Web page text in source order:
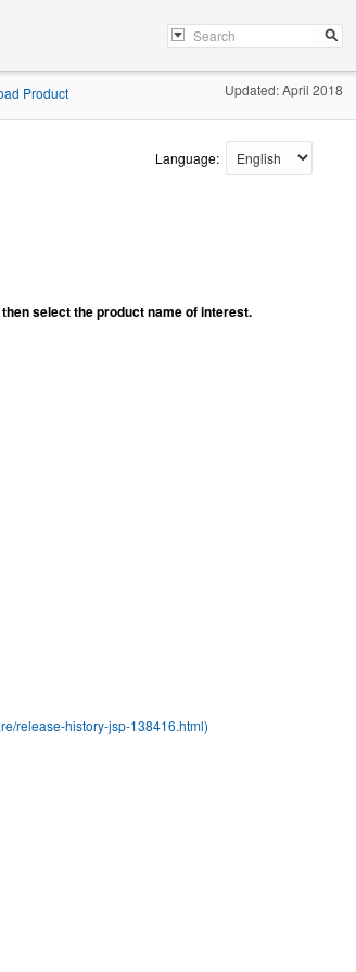
Product Updated: April 2018
Language:
select the product name of interest.
release-history-jsp-138416.html)